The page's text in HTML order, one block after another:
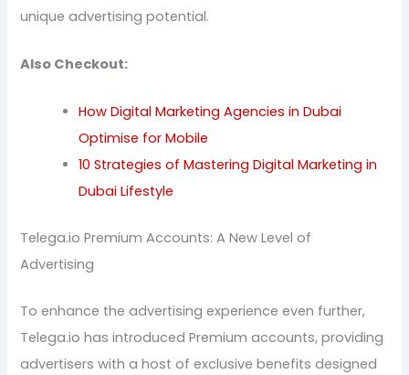
unique advertising potential.
Also Checkout:
How Digital Marketing Agencies in Dubai
Optimise for Mobile
10 Strategies of Mastering Digital Marketing in
Dubai Lifestyle
Telega.io Premium Accounts: A New Level of
Advertising
To enhance the advertising experience even further,
Telega.io has introduced Premium accounts, providing
advertisers with a host of exclusive benefits designed